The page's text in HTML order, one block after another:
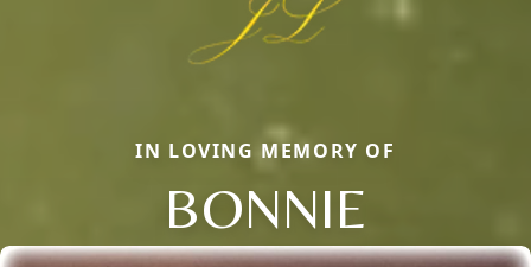
IN LOVING MEMORY OF
BONNIE